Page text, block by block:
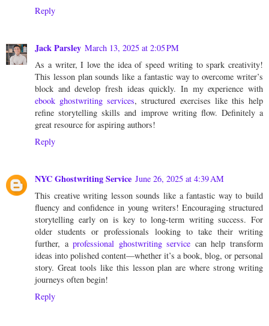
Reply
Jack Parsley March 13, 2025 at 2:05 PM
As a writer, I love the idea of speed writing to spark creativity!
This lesson plan sounds like a fantastic way to overcome writer’s
block and develop fresh ideas quickly. In my experience with
ebook ghostwriting services, structured exercises like this help
refine storytelling skills and improve writing flow. Definitely a
great resource for aspiring authors!
Reply
NYC Ghostwriting Service June 26, 2025 at 4:39 AM
This creative writing lesson sounds like a fantastic way to build
fluency and confidence in young writers! Encouraging structured
storytelling early on is key to long-term writing success. For
older students or professionals looking to take their writing
further, aprofessional ghostwriting service can help transform
ideas into polished content—whether it’s a book, blog, or personal
story. Great tools like this lesson plan are where strong writing
journeys often begin!
Reply